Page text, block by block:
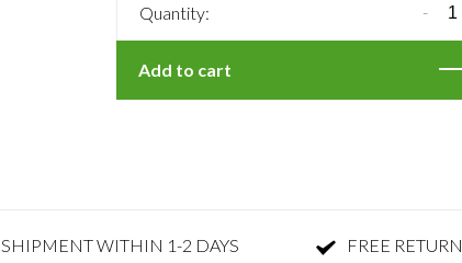
Quantity: -
Add to cart
SHIPMENT WITHIN 1-2 DAYS FREE RETURN